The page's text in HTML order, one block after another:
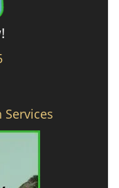
Services